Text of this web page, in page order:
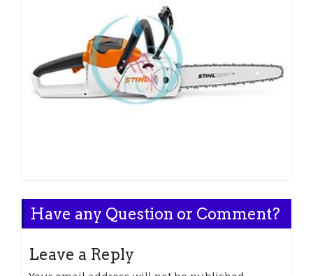
Have any Question or Comment?
Leave a Reply